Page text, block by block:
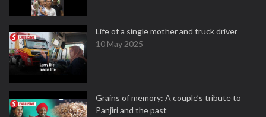
Life of a single mother and truck driver
10 May 2025
Grains of memory: A couple’s tribute to
Panjiri and the past